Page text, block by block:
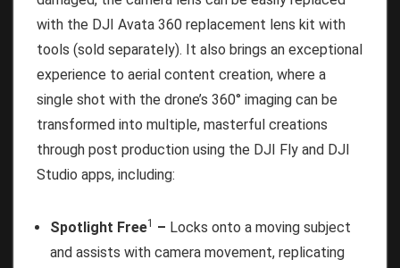
with the DJI Avata 360 replacement lens kit with
tools (sold separately). It also brings an exceptional
experience to aerial content creation, where a
single shot with the drone’s 360° imaging can be
transformed into multiple, masterful creations
through post production using the DJI Fly and DJI
Studio apps, including:
Spotlight Free1 – Locks onto a moving subject
and assists with camera movement, replicating